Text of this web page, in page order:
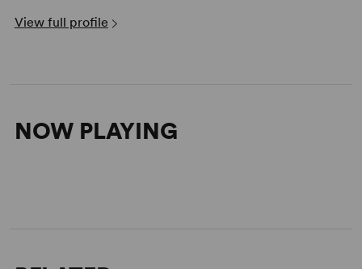
View full profile
NOW PLAYING